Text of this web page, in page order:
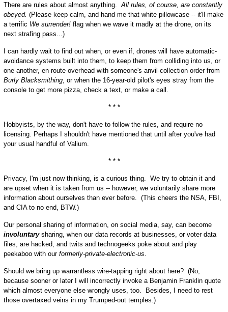
There are rules about almost anything.All rules, of course, are constantly
obeyed. (Please keep calm, and hand me that white pillowcase -- it'll make
a terrific We surrender!flag when we wave it madly at the drone, on its
next strafing pass...)
I can hardly wait to find out when, or even if, drones will have automatic-
avoidance systems built into them, to keep them from colliding into us, or
one another, en route overhead with someone's anvil-collection order from
Burly Blacksmithing, or when the 16-year-old pilot's eyes stray from the
console to get more pizza, check a text, or make a call.
* * *
Hobbyists, by the way, don't have to follow the rules, and require no
licensing. Perhaps I shouldn't have mentioned that until after you've had
your usual handful of Valium.
* * *
Privacy, I'm just now thinking, is a curious thing. We try to obtain it and
are upset when it is taken from us -- however, we voluntarily share more
information about ourselves than ever before. (This cheers the NSA, FBI,
and CIA to no end, BTW.)
Our personal sharing of information, on social media, say, can become
involuntarysharing, when our data records at businesses, or voter data
files, are hacked, and twits and technogeeks poke about and play
peekaboo with our formerly-private-electronic-us.
Should we bring up warrantless wire-tapping right about here? (No,
because sooner or later I will incorrectly invoke a Benjamin Franklin quote
which almost everyone else wrongly uses, too. Besides, I need to rest
those overtaxed veins in my Trumped-out temples.)